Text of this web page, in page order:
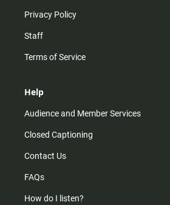
Privacy Policy
Staff
Terms of Service
Help
Audience and Member Services
Closed Captioning
Contact Us
FAQs
How do I listen?